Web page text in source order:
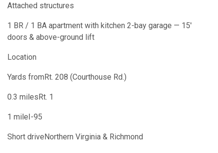
Attached structures
1 BR / 1 BA apartment with kitchen 2-bay garage — 15'
doors & above-ground lift
Location
Yards fromRt. 208 (Courthouse Rd.)
0.3 milesRt. 1
1 mileI-95
Short driveNorthern Virginia & Richmond